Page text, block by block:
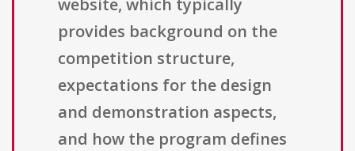
website, which typically
provides background on the
competition structure,
expectations for the design
and demonstration aspects,
and how the program defines